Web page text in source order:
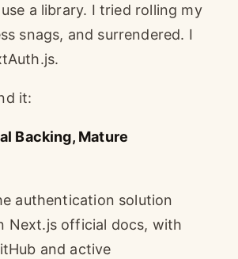
a library. I tried rolling my
snags, and surrendered. I
it:
Backing, Mature
authentication solution
Next.js official docs, with
and active